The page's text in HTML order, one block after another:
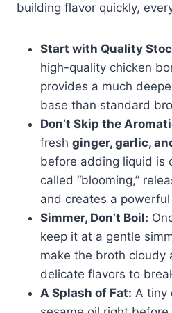
building flavor quickly,
Start with Quality
high-quality chicken
provides a much
base than standard
Don’t Skip the
fresh ginger, garlic,
before adding liquid is
called “blooming,”
and creates a
Simmer, Don’t Boil:
keep it at a gentle
make the broth cloudy
delicate flavors to
A Splash of Fat: A tiny